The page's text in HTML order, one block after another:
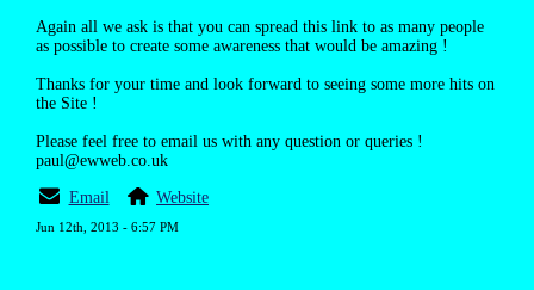
Again all we ask is that you can spread this link to as many people
as possible to create some awareness that would be amazing !
Thanks for your time and look forward to seeing some more hits on
the Site !
Please feel free to email us with any question or queries !
paul@ewweb.co.uk
Email Website
Jun 12th, 2013 - 6:57 PM